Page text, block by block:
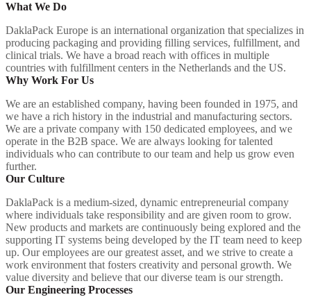
What We Do
DaklaPack Europe is an international organization that specializes in
producing packaging and providing filling services, fulfillment, and
clinical trials. We have a broad reach with offices in multiple
countries with fulfillment centers in the Netherlands and the US.
Why Work For Us
We are an established company, having been founded in 1975, and
we have a rich history in the industrial and manufacturing sectors.
We are a private company with 150 dedicated employees, and we
operate in the B2B space. We are always looking for talented
individuals who can contribute to our team and help us grow even
further.
Our Culture
DaklaPack is a medium-sized, dynamic entrepreneurial company
where individuals take responsibility and are given room to grow.
New products and markets are continuously being explored and the
supporting IT systems being developed by the IT team need to keep
up. Our employees are our greatest asset, and we strive to create a
work environment that fosters creativity and personal growth. We
value diversity and believe that our diverse team is our strength.
Our Engineering Processes